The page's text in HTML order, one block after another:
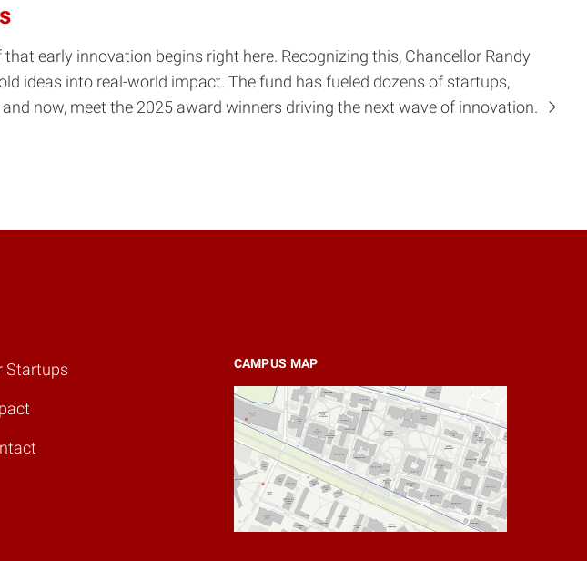
early innovation begins right here. Recognizing this, Chancellor Randy
ideas into real-world impact. The fund has fueled dozens of startups,
now, meet the 2025 award winners driving the next wave of innovation.
CAMPUS MAP
Startups